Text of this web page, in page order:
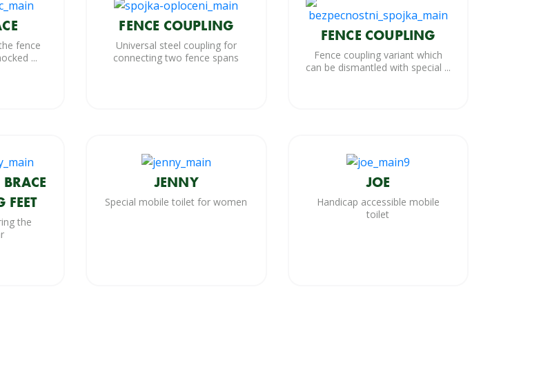
fence
...
FENCE COUPLING
Universal steel coupling for
connecting two fence spans
FENCE COUPLING
Fence coupling variant which
can be dismantled with special ...
FEET
the
JENNY
Special mobile toilet for women
JOE
Handicap accessible mobile
toilet